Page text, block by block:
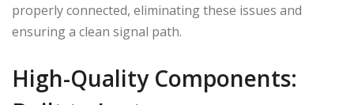
properly connected, eliminating these issues and
ensuring a clean signal path.
High-Quality Components: